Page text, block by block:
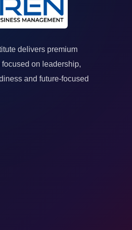
delivers premium
on leadership,
and future-focused